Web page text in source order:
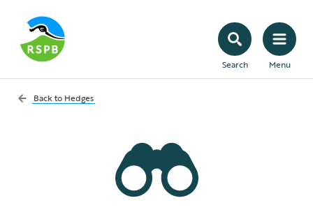
Search Menu
Back to Hedges